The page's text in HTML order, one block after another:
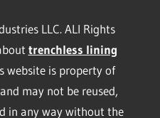
LLC. ALl Rights
trenchless lining
website is property of
may not be reused,
in any way without the